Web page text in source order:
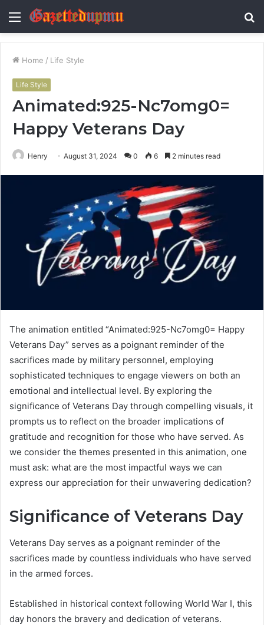
Menu
Home / Life Style
Life Style
Animated:925-Nc7omg0=
Happy Veterans Day
Henry August 31, 2024 0 6 2 minutes read
The animation entitled “Animated:925-Nc7omg0= Happy
Veterans Day” serves as a poignant reminder of the
sacrifices made by military personnel, employing
sophisticated techniques to engage viewers on both an
emotional and intellectual level. By exploring the
significance of Veterans Day through compelling visuals, it
prompts us to reflect on the broader implications of
gratitude and recognition for those who have served. As
we consider the themes presented in this animation, one
must ask: what are the most impactful ways we can
express our appreciation for their unwavering dedication?
Significance of Veterans Day
Veterans Day serves as a poignant reminder of the
sacrifices made by countless individuals who have served
in the armed forces.
Established in historical context following World War I, this
day honors the bravery and dedication of veterans.